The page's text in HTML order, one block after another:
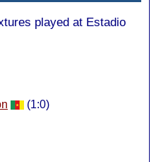
played at Estadio
(1:0)